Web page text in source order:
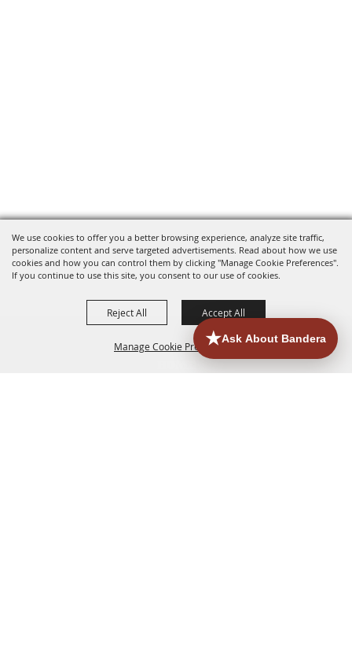
We use cookies to offer you a better browsing experience, analyze site traffic,
personalize content and serve targeted advertisements. Read about how we use
cookies and how you can control them by clicking "Manage Cookie Preferences".
If you continue to use this site, you consent to our use of cookies.
Manage Cookie Preferences
Reject All Accept All